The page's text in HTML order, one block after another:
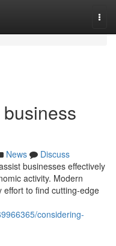
News
Discuss
businesses effectively
activity. Modern
effort to find cutting-edge
considering-